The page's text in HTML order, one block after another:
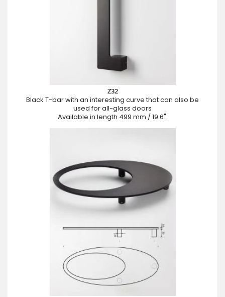
Z32
Black T-bar with an interesting curve that can also be
used for all-glass doors
Available in length 499 mm / 19.6".